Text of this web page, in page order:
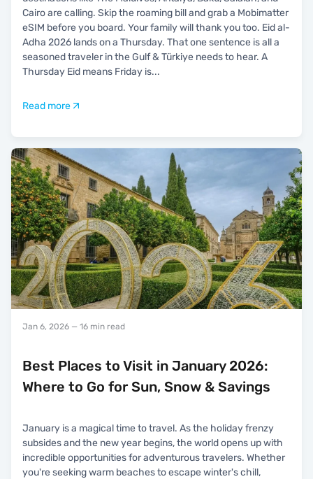
Cairo are calling. Skip the roaming bill and grab a Mobimatter
eSIM before you board. Your family will thank you too. Eid al-
Adha 2026 lands on a Thursday. That one sentence is all a
seasoned traveler in the Gulf & Türkiye needs to hear. A
Thursday Eid means Friday is...
Read more
Jan 6, 2026 — 16 min read
Best Places to Visit in January 2026:
Where to Go for Sun, Snow & Savings
January is a magical time to travel. As the holiday frenzy
subsides and the new year begins, the world opens up with
incredible opportunities for adventurous travelers. Whether
you're seeking warm beaches to escape winter's chill,